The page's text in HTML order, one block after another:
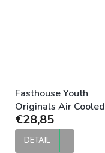
Fasthouse Youth
Originals Air Cooled
Jersey Silver Black
€28,85
DETAIL